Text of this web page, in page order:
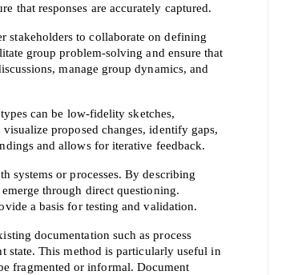
that responses are accurately captured.
stakeholders to collaborate on defining
group problem-solving and ensure that
manage group dynamics, and
can be low-fidelity sketches,
proposed changes, identify gaps,
and allows for iterative feedback.
systems or processes. By describing
through direct questioning.
a basis for testing and validation.
documentation such as process
state. This method is particularly useful in
fragmented or informal. Document